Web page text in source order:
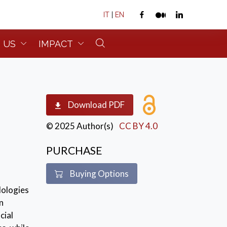
IT | EN
US IMPACT
Download PDF
© 2025 Author(s)
CC BY 4.0
PURCHASE
Buying Options